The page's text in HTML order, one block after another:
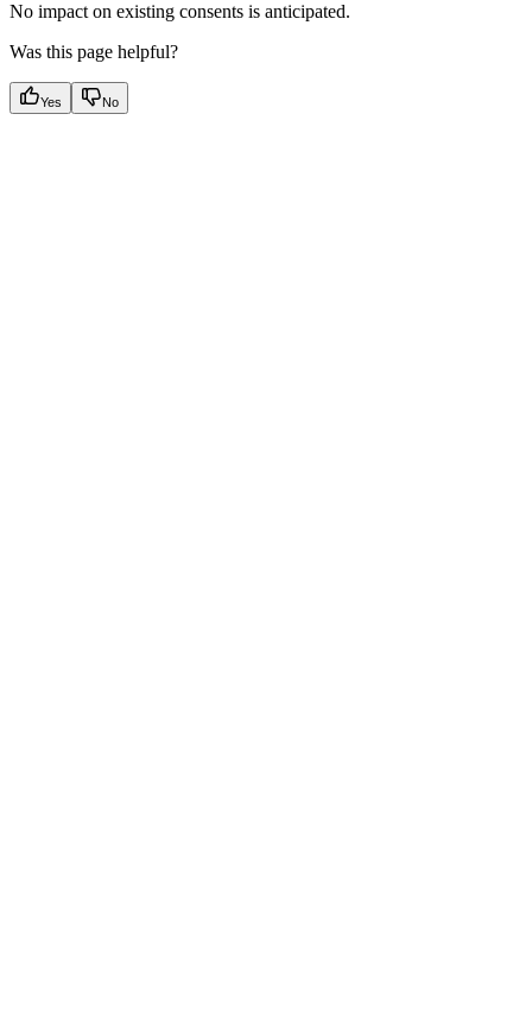
No impact on existing consents is anticipated.
Was this page helpful?
Yes No